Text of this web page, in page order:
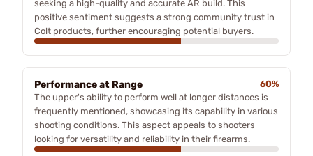
seeking a high-quality and accurate AR build. This
positive sentiment suggests a strong community trust in
Colt products, further encouraging potential buyers.
Performance at Range
60%
The upper's ability to perform well at longer distances is
frequently mentioned, showcasing its capability in various
shooting conditions. This aspect appeals to shooters
looking for versatility and reliability in their firearms.